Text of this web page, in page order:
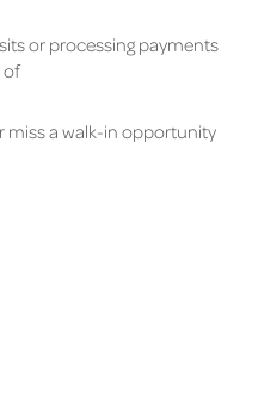
or processing payments
of
miss a walk-in opportunity